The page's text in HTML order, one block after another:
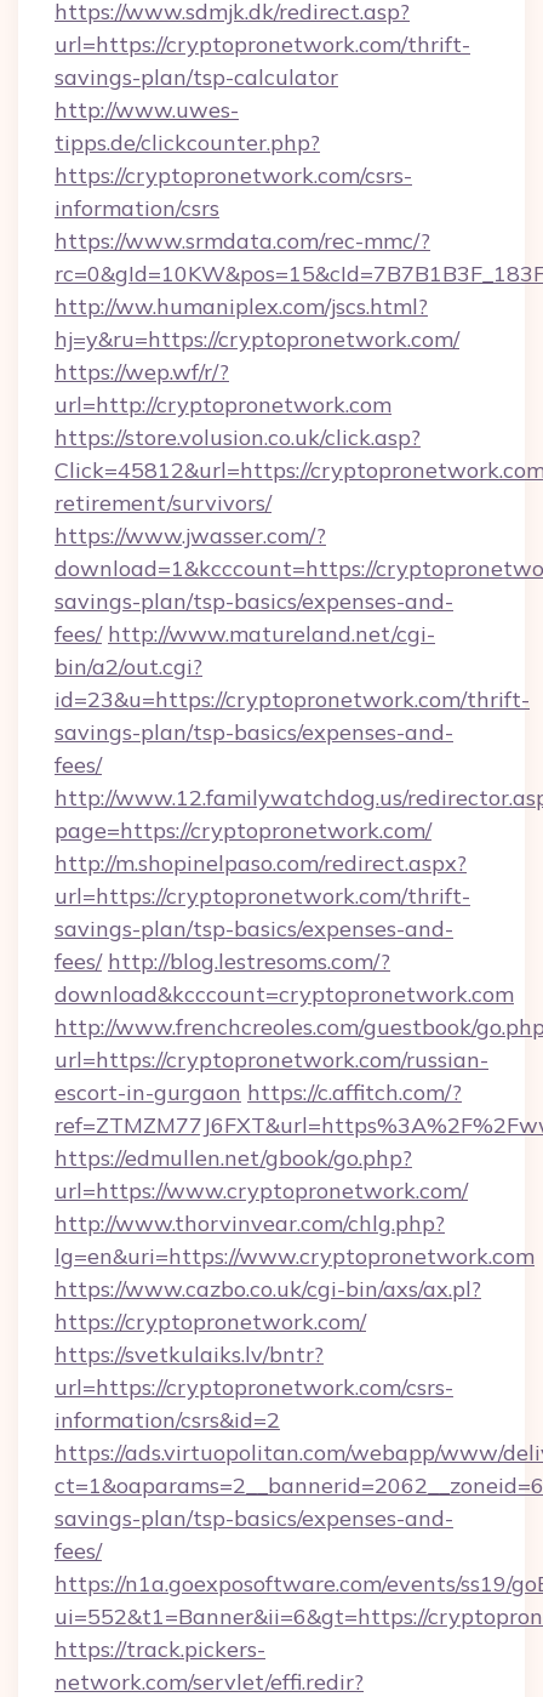
https://www.sdmjk.dk/redirect.asp?
url=https://cryptopronetwork.com/thrift-
savings-plan/tsp-calculator
http://www.uwes-
tipps.de/clickcounter.php?
https://cryptopronetwork.com/csrs-
information/csrs
https://www.srmdata.com/rec-mmc/?
http://ww.humaniplex.com/jscs.html?
hj=y&ru=https://cryptopronetwork.com/
https://wep.wf/r/?
url=http://cryptopronetwork.com
https://store.volusion.co.uk/click.asp?
Click=45812&url=https://
retirement/survivors/
https://www.jwasser.com/?
download=1&kcccount=https://
savings-plan/tsp-basics/expenses-and-
fees/ http://www.matureland.net/cgi-
bin/a2/out.cgi?
id=23&u=https://cryptopronetwork.com/thrift-
savings-plan/tsp-basics/expenses-and-
fees/
http://www.12.familywatchdog.us/
page=https://cryptopronetwork.com/
http://m.shopinelpaso.com/redirect.aspx?
url=https://cryptopronetwork.com/thrift-
savings-plan/tsp-basics/expenses-and-
fees/ http://blog.lestresoms.com/?
download&kcccount=cryptopronetwork.com
http://www.frenchcreoles.com/guestbook/
url=https://cryptopronetwork.com/russian-
escort-in-gurgaon https://c.affitch.com/?
https://edmullen.net/gbook/go.php?
url=https://www.cryptopronetwork.com/
http://www.thorvinvear.com/chlg.php?
lg=en&uri=https://www.cryptopronetwork.com
https://www.cazbo.co.uk/cgi-bin/axs/ax.pl?
https://cryptopronetwork.com/
https://svetkulaiks.lv/bntr?
url=https://cryptopronetwork.com/csrs-
information/csrs&id=2
https://ads.virtuopolitan.com/webapp/www/
savings-plan/tsp-basics/expenses-and-
fees/
https://n1a.goexposoftware.com/events/ss19/
ui=552&t1=Banner&ii=6&gt=https://
https://track.pickers-
network.com/servlet/effi.redir?